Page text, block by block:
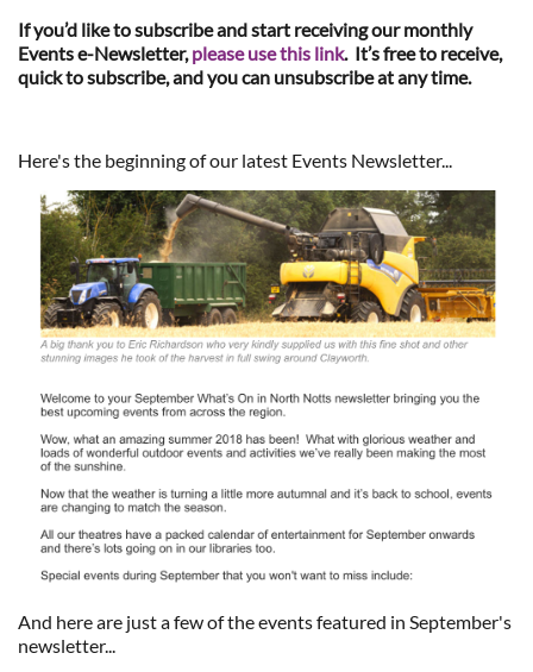
If you’d like to subscribe and start receiving our monthly
Events e-Newsletter,please use this link. It’s free to receive,
quick to subscribe, and you can unsubscribe at any time.
Here's the beginning of our latest Events Newsletter...
And here are just a few of the events featured in September's
newsletter...